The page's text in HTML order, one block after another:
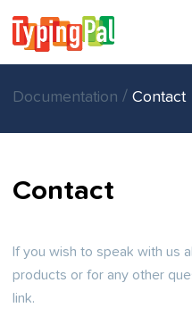
Documentation / Contact
Contact
If you wish to speak with us
products or for any other
link.